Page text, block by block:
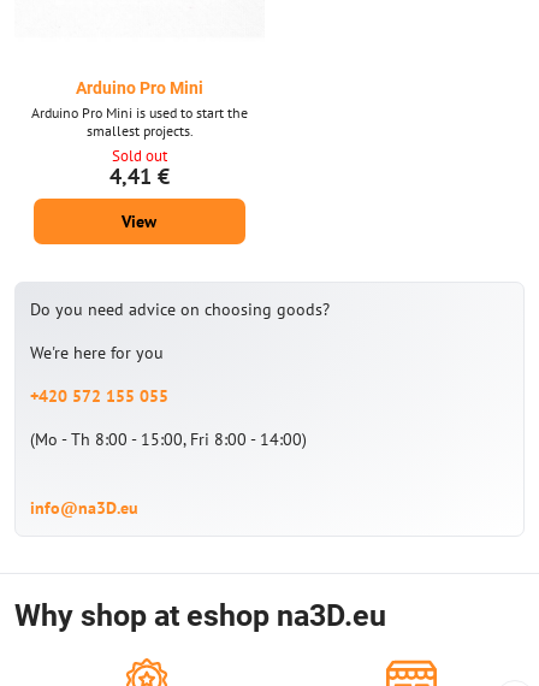
Arduino Pro Mini
Arduino Pro Mini is used to start the
smallest projects.
Sold out
4,41 €
View
Do you need advice on choosing goods?
We're here for you
+420 572 155 055
(Mo - Th 8:00 - 15:00, Fri 8:00 - 14:00)
info@na3D.eu
Why shop at eshop na3D.eu